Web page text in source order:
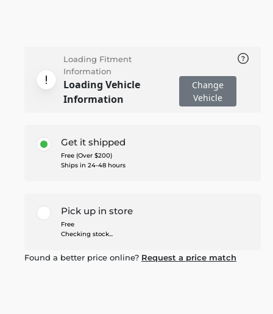
Loading Fitment
Information
Loading Vehicle
Information
Change
Vehicle
Get it shipped
Free (Over $200)
Ships in 24-48 hours
Pick up in store
Free
Checking stock...
Found a better price online? Request a price match